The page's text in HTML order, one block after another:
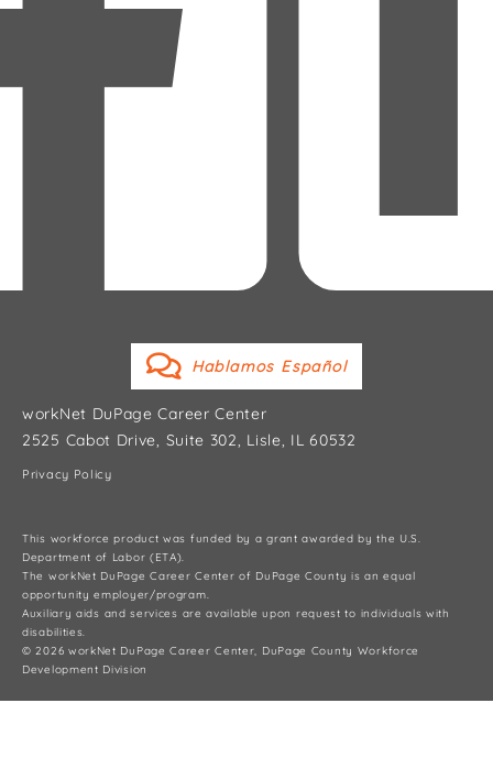
Hablamos Español
workNet DuPage Career Center
2525 Cabot Drive, Suite 302, Lisle, IL 60532
Privacy Policy
This workforce product was funded by a grant awarded by the U.S.
Department of Labor (ETA).
The workNet DuPage Career Center of DuPage County is an equal
opportunity employer/program.
Auxiliary aids and services are available upon request to individuals with
disabilities.
© 2026 workNet DuPage Career Center, DuPage County Workforce
Development Division